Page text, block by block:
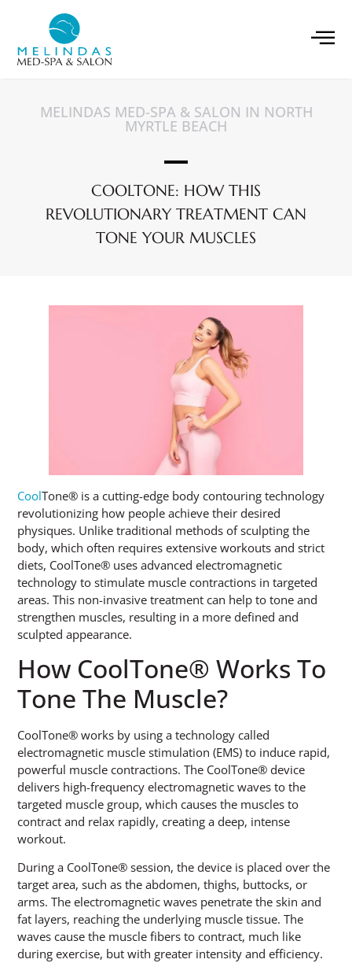
MELINDAS MED-SPA & SALON IN NORTH
MYRTLE BEACH
COOLTONE: HOW THIS
REVOLUTIONARY TREATMENT CAN
TONE YOUR MUSCLES
CoolTone® is a cutting-edge body contouring technology
revolutionizing how people achieve their desired
physiques. Unlike traditional methods of sculpting the
body, which often requires extensive workouts and strict
diets, CoolTone® uses advanced electromagnetic
technology to stimulate muscle contractions in targeted
areas. This non-invasive treatment can help to tone and
strengthen muscles, resulting in a more defined and
sculpted appearance.
How CoolTone® Works To
Tone The Muscle?
CoolTone® works by using a technology called
electromagnetic muscle stimulation (EMS) to induce rapid,
powerful muscle contractions. The CoolTone® device
delivers high-frequency electromagnetic waves to the
targeted muscle group, which causes the muscles to
contract and relax rapidly, creating a deep, intense
workout.
During a CoolTone® session, the device is placed over the
target area, such as the abdomen, thighs, buttocks, or
arms. The electromagnetic waves penetrate the skin and
fat layers, reaching the underlying muscle tissue. The
waves cause the muscle fibers to contract, much like
during exercise, but with greater intensity and efficiency.